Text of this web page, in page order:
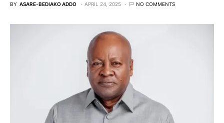
BY ASARE-BEDIAKO ADDO APRIL 24, 2025 NO COMMENTS